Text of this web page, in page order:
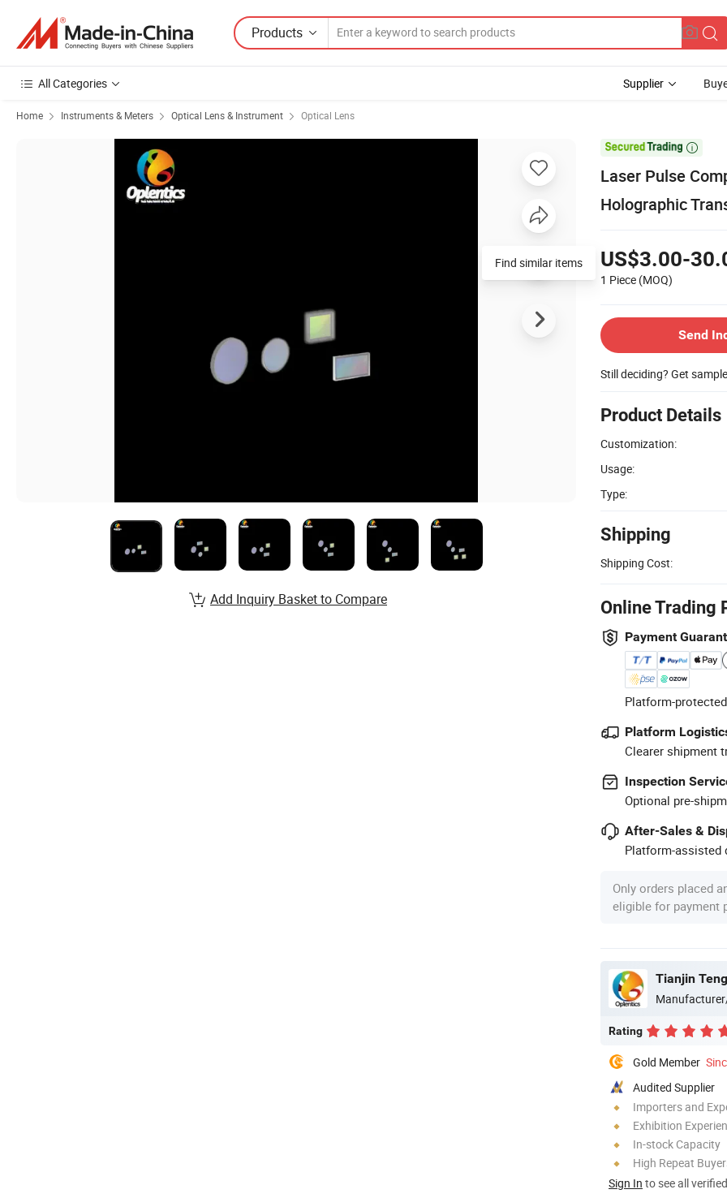
Products
All Categories Supplier
Home Instruments & Meters Optical Lens & Instrument Optical Lens

Laser Pulse
Holographic
US$3.00-
1 Piece (MOQ)
Send
Still deciding? Get
Product Details
Customization:
Usage:
Type:
Shipping
Shipping Cost:
Online Trading
Payment
Platform-
Platform
Clearer shipment
Inspection
Optional pre-
After-Sales &
Platform-assisted
Only orders placed
eligible for payment
Tianjin
Rating
Gold Member
Audited Supplier
Importers and
Exhibition
In-stock Capacity
High Repeat
Sign In to see all
Find similar items
Add Inquiry Basket to Compare